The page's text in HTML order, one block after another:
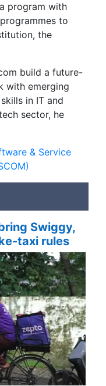
program with
to
the
build a future-
with emerging
in IT and
sector, he
& Service
Swiggy,
taxi rules